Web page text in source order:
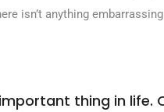
isn’t anything
thing in life.